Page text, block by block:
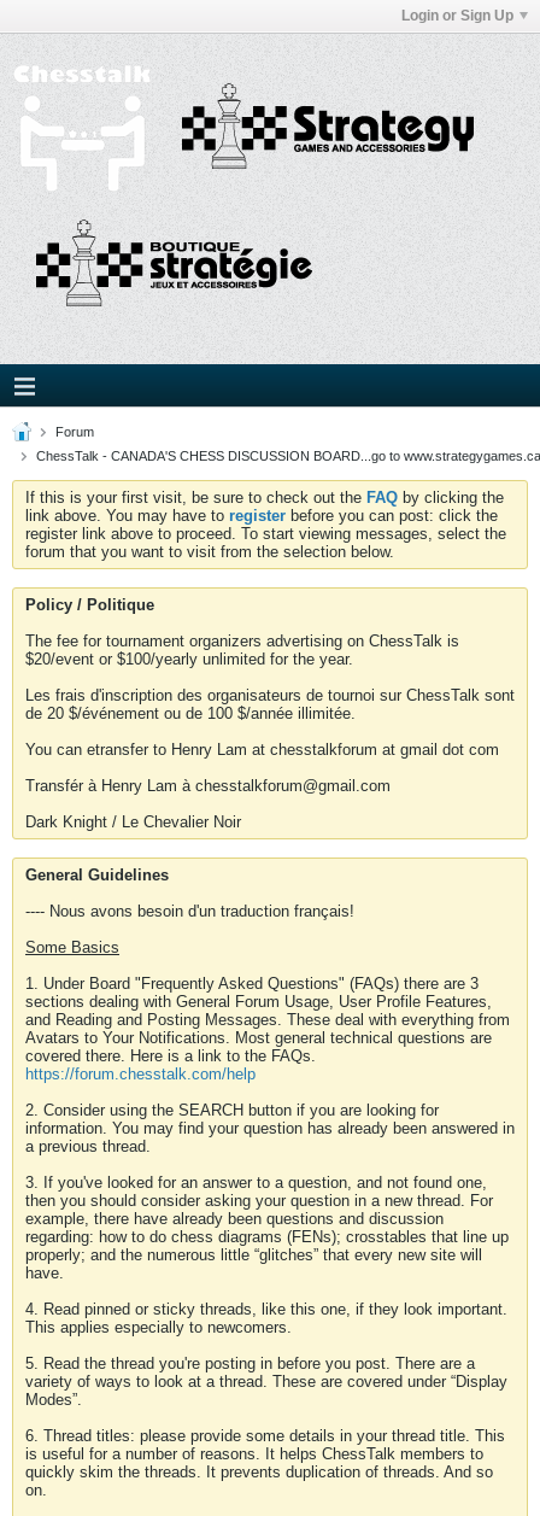
Login or Sign Up
Forum
ChessTalk - CANADA'S CHESS DISCUSSION BOARD...go to
If this is your first visit, be sure to check out the FAQ by clicking the
link above. You may have to register before you can post: click the
register link above to proceed. To start viewing messages, select the
forum that you want to visit from the selection below.
Policy / Politique
The fee for tournament organizers advertising on ChessTalk is
$20/event or $100/yearly unlimited for the year.
Les frais d'inscription des organisateurs de tournoi sur ChessTalk sont
de 20 $/événement ou de 100 $/année illimitée.
You can etransfer to Henry Lam at chesstalkforum at gmail dot com
Transfér à Henry Lam à chesstalkforum@gmail.com
Dark Knight / Le Chevalier Noir
General Guidelines
---- Nous avons besoin d'un traduction français!
Some Basics
1. Under Board "Frequently Asked Questions" (FAQs) there are 3
sections dealing with General Forum Usage, User Profile Features,
and Reading and Posting Messages. These deal with everything from
Avatars to Your Notifications. Most general technical questions are
covered there. Here is a link to the FAQs.
https://forum.chesstalk.com/help
2. Consider using the SEARCH button if you are looking for
information. You may find your question has already been answered in
a previous thread.
3. If you've looked for an answer to a question, and not found one,
then you should consider asking your question in a new thread. For
example, there have already been questions and discussion
regarding: how to do chess diagrams (FENs); crosstables that line up
properly; and the numerous little “glitches” that every new site will
have.
4. Read pinned or sticky threads, like this one, if they look important.
This applies especially to newcomers.
5. Read the thread you're posting in before you post. There are a
variety of ways to look at a thread. These are covered under “Display
Modes”.
6. Thread titles: please provide some details in your thread title. This
is useful for a number of reasons. It helps ChessTalk members to
quickly skim the threads. It prevents duplication of threads. And so
on.